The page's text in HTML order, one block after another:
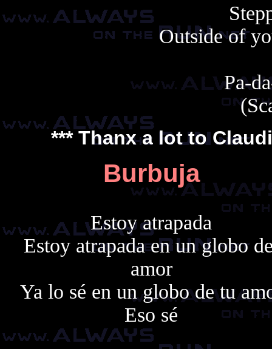
Outside of
Pa-
*** Thanx a lot to
Burbuja
Estoy atrapada
Estoy atrapada en un globo
amor
Ya lo sé en un globo de tu
Eso sé